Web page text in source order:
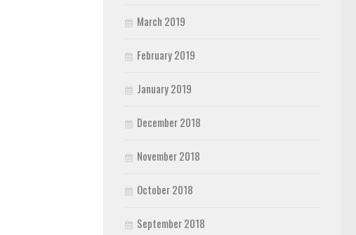
March 2019
February 2019
January 2019
December 2018
November 2018
October 2018
September 2018